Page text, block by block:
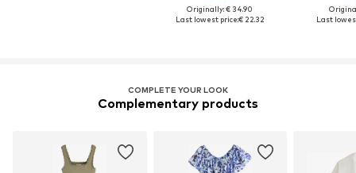
Originally: € 34.90
Last lowest price:€ 22.32
Last
COMPLETE YOUR LOOK
Complementary products